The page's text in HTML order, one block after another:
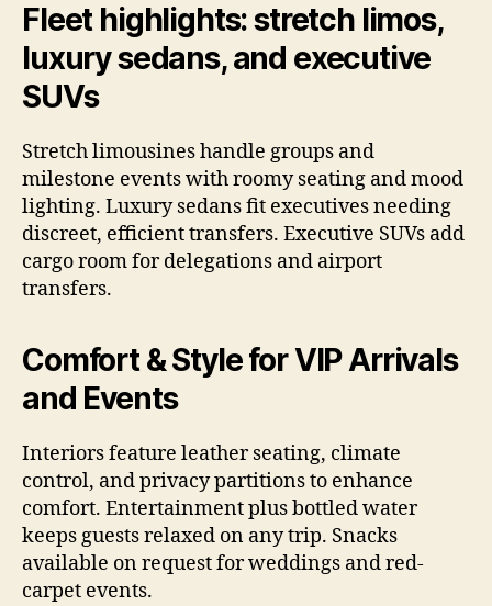
Fleet highlights: stretch limos,
luxury sedans, and executive
SUVs
Stretch limousines handle groups and
milestone events with roomy seating and mood
lighting. Luxury sedans fit executives needing
discreet, efficient transfers. Executive SUVs add
cargo room for delegations and airport
transfers.
Comfort & Style for VIP Arrivals
and Events
Interiors feature leather seating, climate
control, and privacy partitions to enhance
comfort. Entertainment plus bottled water
keeps guests relaxed on any trip. Snacks
available on request for weddings and red-
carpet events.